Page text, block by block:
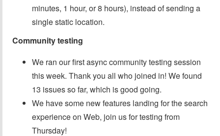
minutes, 1 hour, or 8 hours), instead of sending a
single static location.
Community testing
We ran our first async community testing session
this week. Thank you all who joined in! We found
13 issues so far, which is good going.
We have some new features landing for the search
experience on Web, join us for testing from
Thursday!